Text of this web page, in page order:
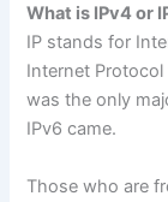
What is IPv4 or
IP stands for
Internet Protocol
was the only
IPv6 came.
Those who are